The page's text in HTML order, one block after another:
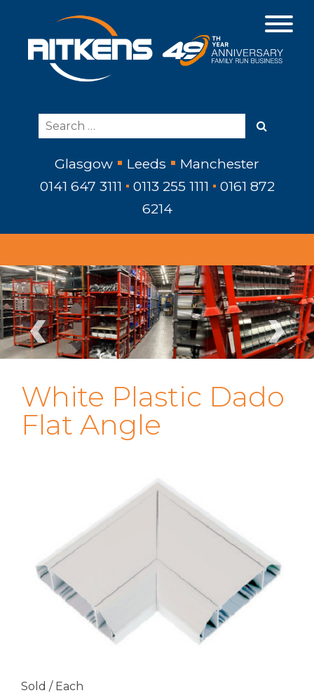
Glasgow Leeds
Manchester
0141 647 3111
0113 255 1111
0161 872
6214
‹ ›
White Plastic Dado
Flat Angle
Sold / Each